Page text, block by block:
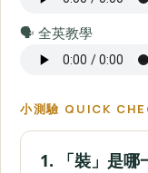
🗣️ 全英教學
小測驗 QUICK
1. 「裝」是哪